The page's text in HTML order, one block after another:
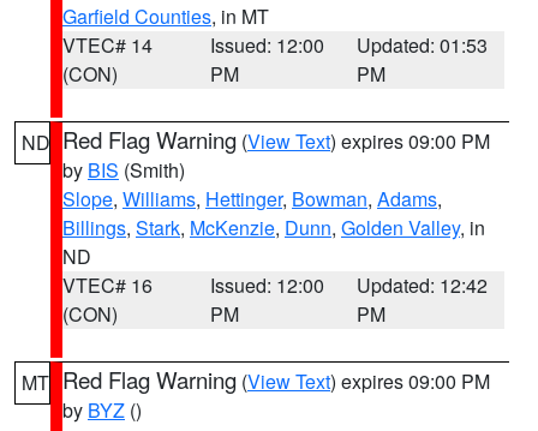
Garfield Counties, in MT
VTEC# 14
(CON)
Issued: 12:00
PM
Updated: 01:53
PM
ND Red Flag Warning (View Text) expires 09:00 PM
by BIS (Smith)
Slope, Williams, Hettinger, Bowman, Adams,
Billings, Stark, McKenzie, Dunn, Golden Valley, in
ND
VTEC# 16
(CON)
Issued: 12:00
PM
Updated: 12:42
PM
MT Red Flag Warning (View Text) expires 09:00 PM
by BYZ ()